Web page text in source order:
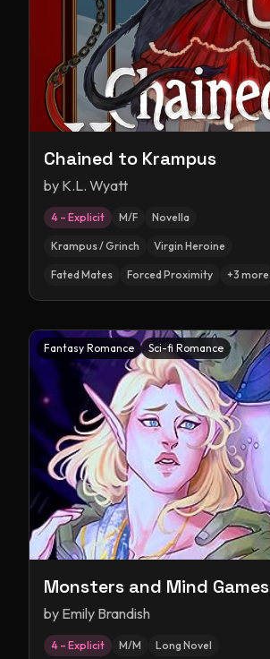
Chained to Krampus
by K.L. Wyatt
4 – Explicit M/F Novella
Krampus / Grinch Virgin Heroine
Fated Mates Forced Proximity +3 more
Fantasy Romance Sci-fi Romance
Monsters and Mind Games
by Emily Brandish
4 – Explicit M/M Long Novel